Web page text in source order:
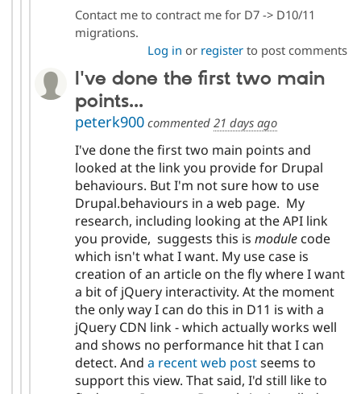
Contact me to contract me for D7 -> D10/11
migrations.
Log in or registerto post comments
I've done the first two main
points...
peterk900commented 21 days ago
I've done the first two main points and
looked at the link you provide for Drupal
behaviours. But I'm not sure how to use
Drupal.behaviours in a web page. My
research, including looking at the API link
you provide, suggests this is modulecode
which isn't what I want. My use case is
creation of an article on the fly where I want
a bit of jQuery interactivity. At the moment
the only way I can do this in D11 is with a
jQuery CDN link - which actually works well
and shows no performance hit that I can
detect. And a recent web postseems to
support this view. That said, I'd still like to